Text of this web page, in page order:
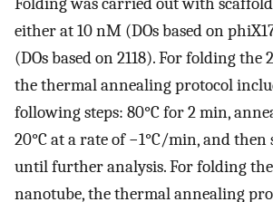
either at 10 nM (DOs based on
(DOs based on 2118). For folding the
the thermal annealing protocol
following steps: 80°C for 2 min,
20°C at a rate of −1°C/min, and then
until further analysis. For folding
nanotube, the thermal annealing